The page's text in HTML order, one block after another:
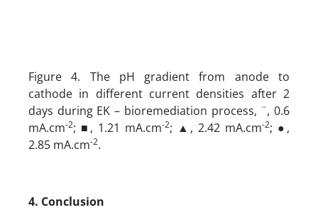
Figure 4. The pH gradient from anode to
cathode in different current densities after 2
days during EK – bioremediation process, ¨, 0.6
mA.cm-2; ■, 1.21 mA.cm-2; ▲, 2.42 mA.cm-2; ●,
2.85 mA.cm-2.
4. Conclusion